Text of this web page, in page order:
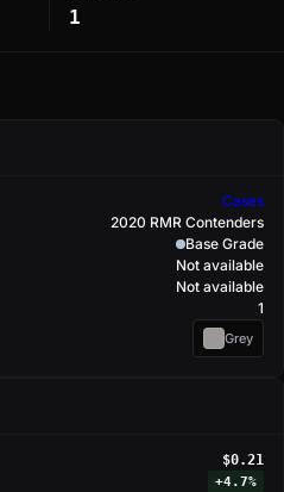
1
Cases
2020 RMR Contenders
Base Grade
Not available
Not available
1
Grey
$0.21
+4.7%